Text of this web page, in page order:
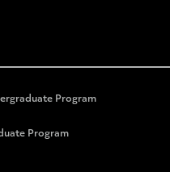
Program
Program